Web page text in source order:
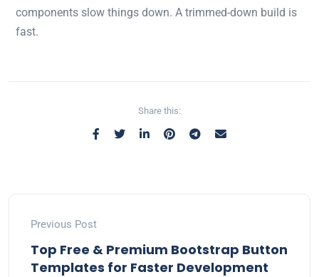
components slow things down. A trimmed-down build is
fast.
Share this:
Previous Post
Top Free & Premium Bootstrap Button
Templates for Faster Development